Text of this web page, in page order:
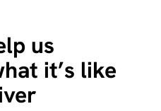
us
it’s like